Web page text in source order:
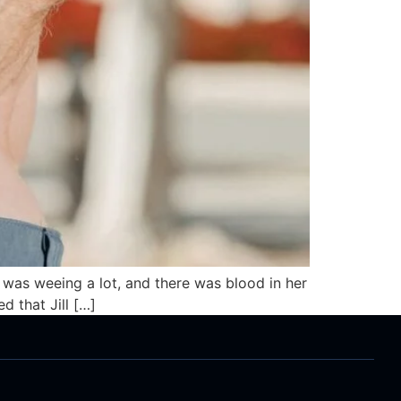
weeing a lot, and there was blood in her
that Jill […]